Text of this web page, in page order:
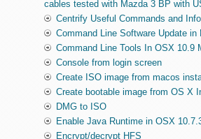
cables tested with Mazda 3 BP with
Centrify Useful Commands and
Command Line Software Update in
Command Line Tools In OSX 10.9
Console from login screen
Create ISO image from macos
Create bootable image from OS X
DMG to ISO
Enable Java Runtime in OSX
Encrypt/decrypt HFS